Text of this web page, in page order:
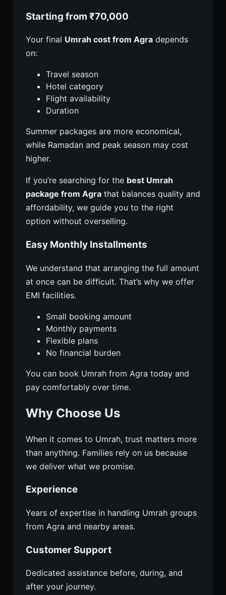
Starting from ₹70,000
Your final Umrah cost from Agra depends
on:
Travel season
Hotel category
Flight availability
Duration
Summer packages are more economical,
while Ramadan and peak season may cost
higher.
If you’re searching for the best Umrah
package from Agra that balances quality and
affordability, we guide you to the right
option without overselling.
Easy Monthly Installments
We understand that arranging the full amount
at once can be difficult. That’s why we offer
EMI facilities.
Small booking amount
Monthly payments
Flexible plans
No financial burden
You can book Umrah from Agra today and
pay comfortably over time.
Why Choose Us
When it comes to Umrah, trust matters more
than anything. Families rely on us because
we deliver what we promise.
Experience
Years of expertise in handling Umrah groups
from Agra and nearby areas.
Customer Support
Dedicated assistance before, during, and
after your journey.